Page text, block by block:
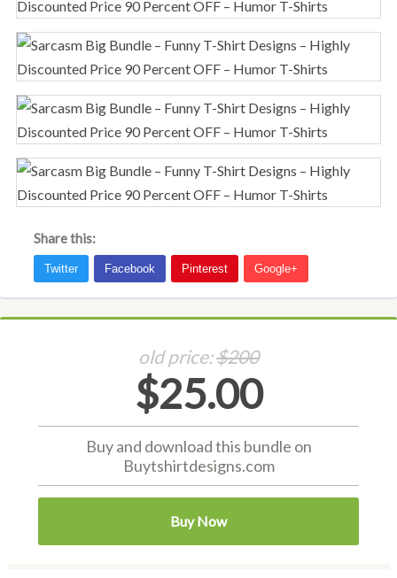
Share this:
old price:$200
$25.00
Buy and download this bundle on
Buytshirtdesigns.com
Buy Now